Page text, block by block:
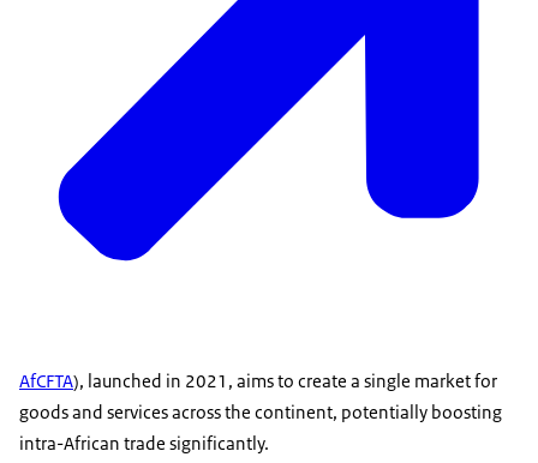
AfCFTA), launched in 2021, aims to create a single market for
goods and services across the continent, potentially boosting
intra-African trade significantly.